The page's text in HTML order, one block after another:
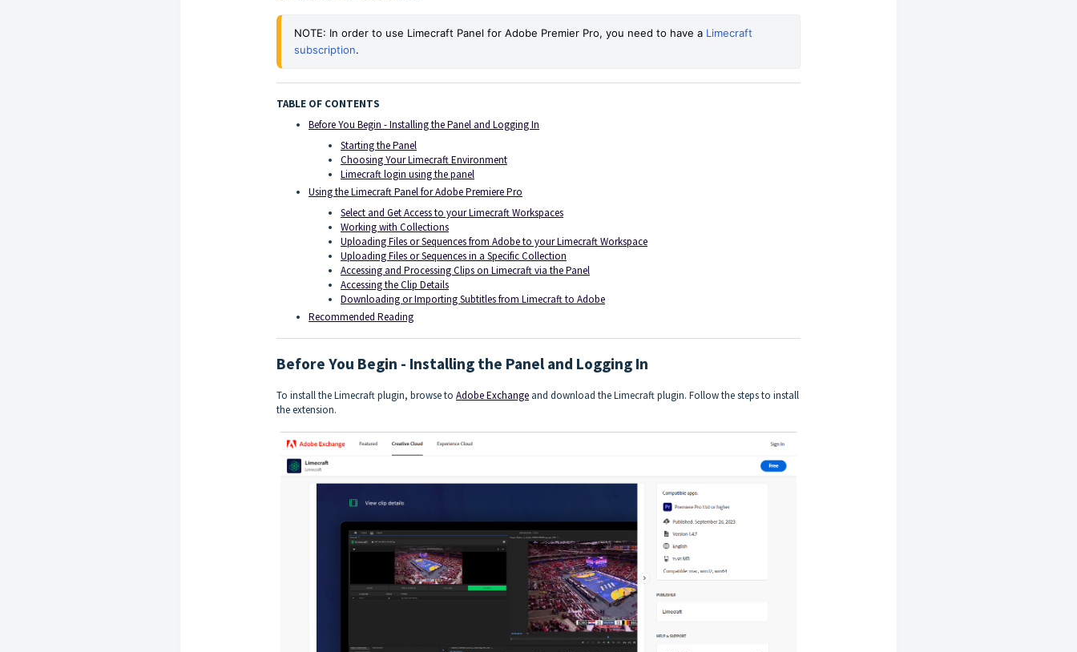
NOTE: In order to use Limecraft Panel for Adobe Premier Pro, you need to have a Limecraft
subscription.
TABLE OF CONTENTS
Before You Begin - Installing the Panel and Logging In
Starting the Panel
Choosing Your Limecraft Environment
Limecraft login using the panel
Using the Limecraft Panel for Adobe Premiere Pro
Select and Get Access to your Limecraft Workspaces
Working with Collections
Uploading Files or Sequences from Adobe to your Limecraft Workspace
Uploading Files or Sequences in a Specific Collection
Accessing and Processing Clips on Limecraft via the Panel
Accessing the Clip Details
Downloading or Importing Subtitles from Limecraft to Adobe
Recommended Reading
Before You Begin - Installing the Panel and Logging In
To install the Limecraft plugin, browse to Adobe Exchange and download the Limecraft plugin. Follow the steps to install
the extension.